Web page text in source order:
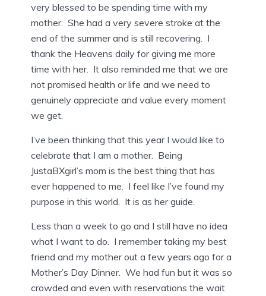
very blessed to be spending time with my
mother. She had a very severe stroke at the
end of the summer and is still recovering. I
thank the Heavens daily for giving me more
time with her. It also reminded me that we are
not promised health or life and we need to
genuinely appreciate and value every moment
we get.
I’ve been thinking that this year I would like to
celebrate that I am a mother. Being
JustaBXgirl’s mom is the best thing that has
ever happened to me. I feel like I’ve found my
purpose in this world. It is as her guide.
Less than a week to go and I still have no idea
what I want to do. I remember taking my best
friend and my mother out a few years ago for a
Mother’s Day Dinner. We had fun but it was so
crowded and even with reservations the wait